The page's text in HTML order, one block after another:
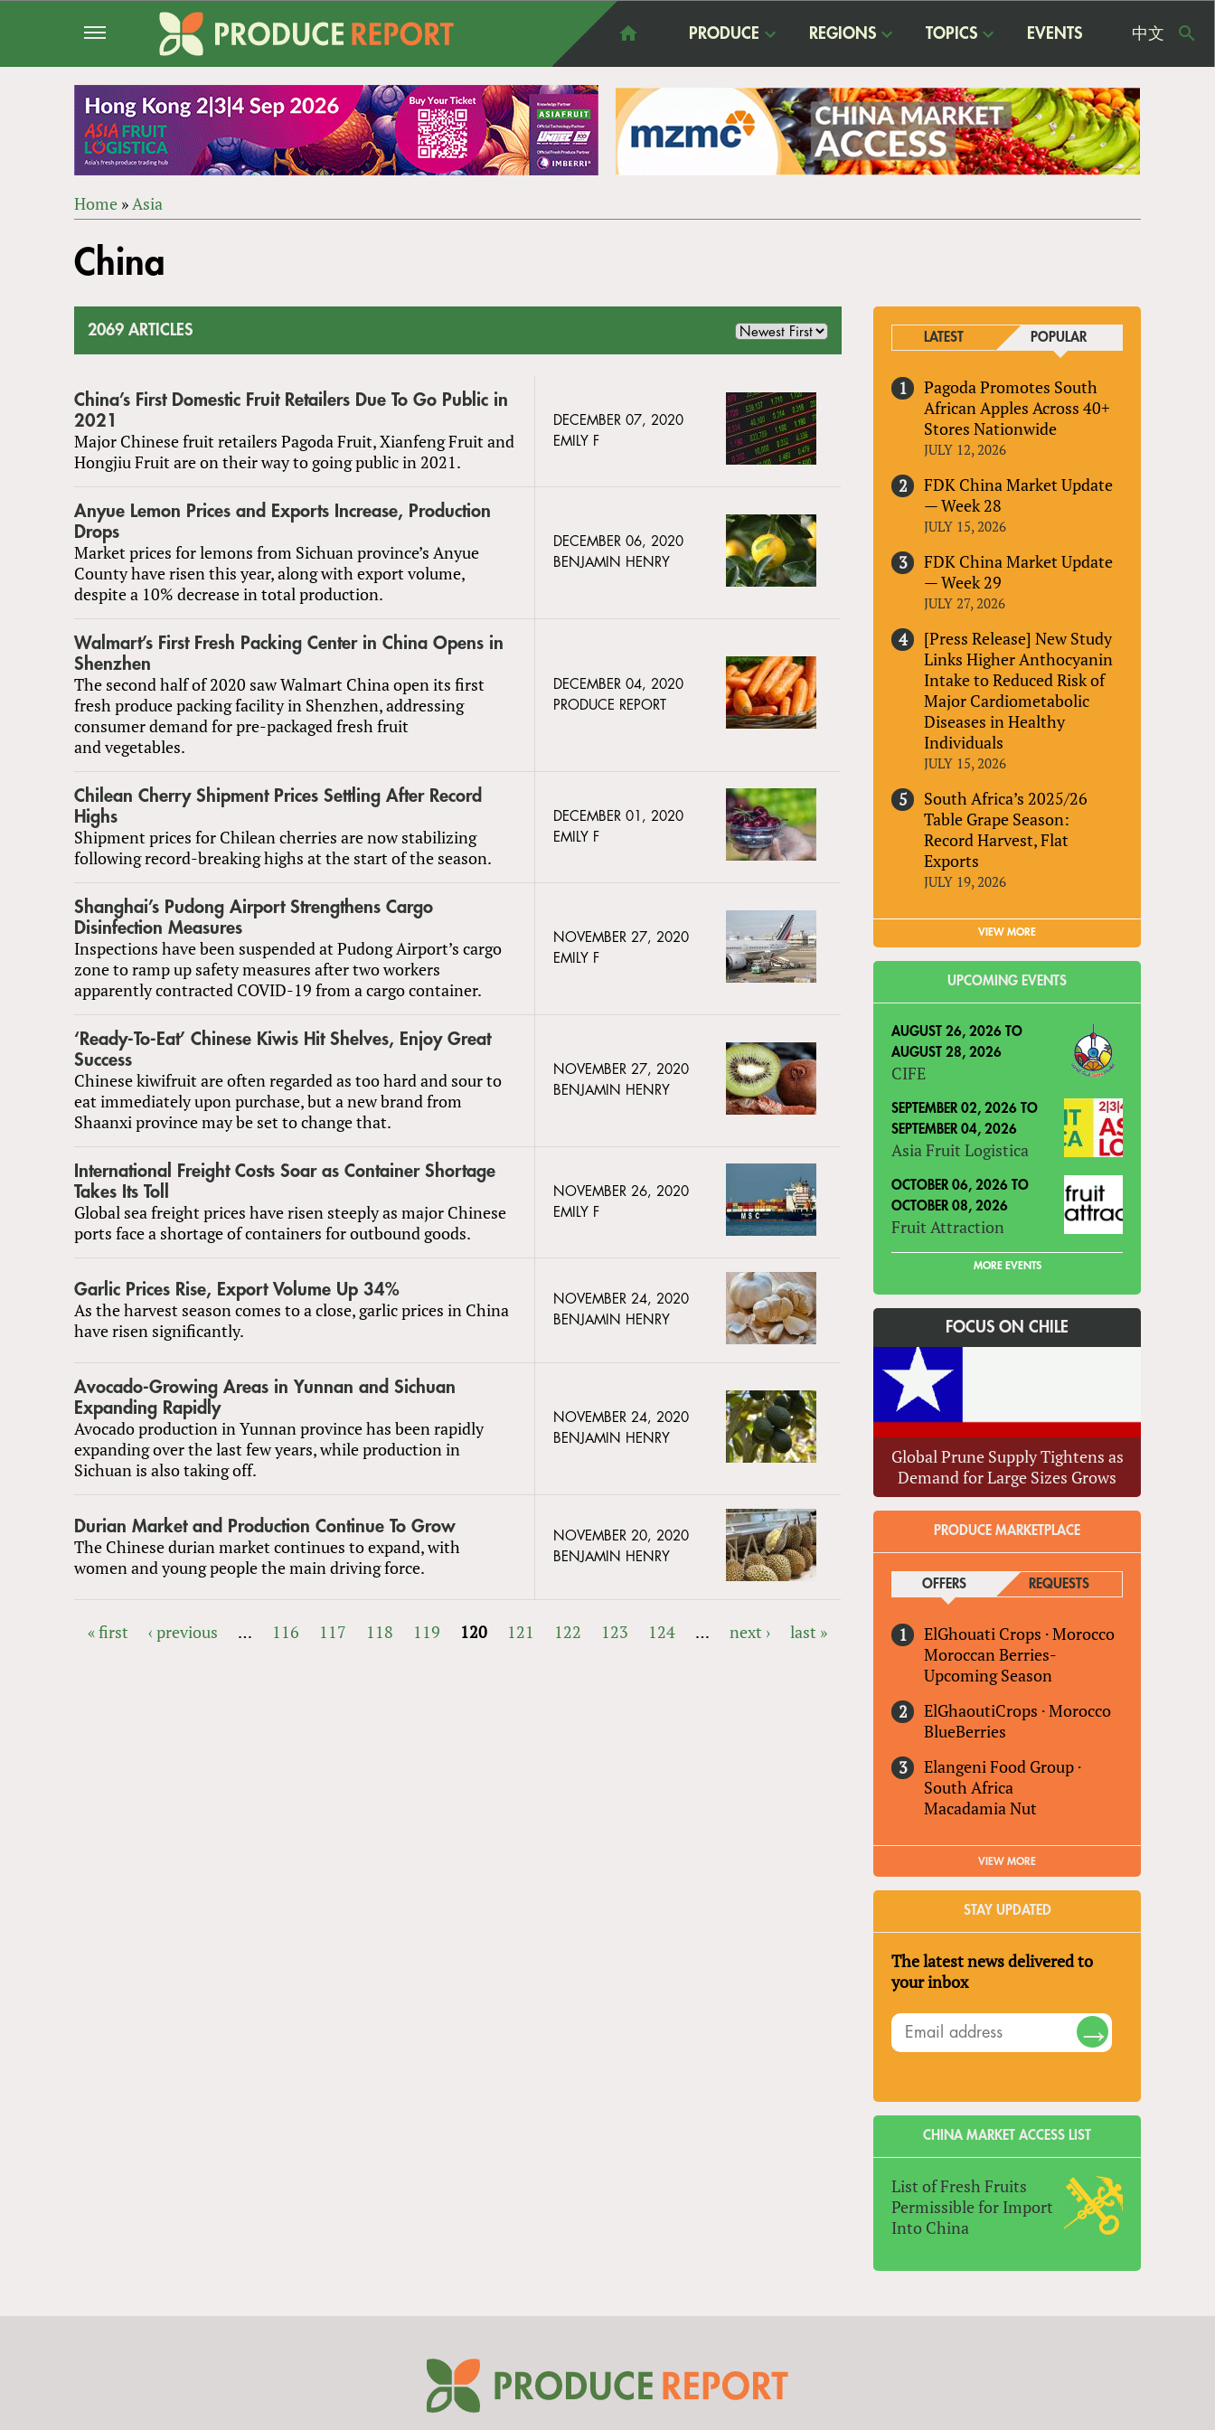
PRODUCE REGIONS TOPICS EVENTS 中文
ARE
Home »Asia
to
top
China
2069 ARTICLES
China’s First Domestic Fruit Retailers Due To Go Public in
2021
Major Chinese fruit retailers Pagoda Fruit, Xianfeng Fruit and
Hongjiu Fruit are on their way to going public in 2021.
DECEMBER 07, 2020
EMILY F
Anyue Lemon Prices and Exports Increase, Production
Drops
Market prices for lemons from Sichuan province’s Anyue
County have risen this year, along with export volume,
despite a 10% decrease in total production.
DECEMBER 06, 2020
BENJAMIN HENRY
Walmart’s First Fresh Packing Center in China Opens in
Shenzhen
The second half of 2020 saw Walmart China open its first
fresh produce packing facility in Shenzhen, addressing
consumer demand for pre-packaged fresh fruit
and vegetables.
DECEMBER 04, 2020
PRODUCE REPORT
Chilean Cherry Shipment Prices Settling After Record
Highs
Shipment prices for Chilean cherries are now stabilizing
following record-breaking highs at the start of the season.
DECEMBER 01, 2020
EMILY F
Shanghai’s Pudong Airport Strengthens Cargo
Disinfection Measures
Inspections have been suspended at Pudong Airport’s cargo
zone to ramp up safety measures after two workers
apparently contracted COVID-19 from a cargo container.
NOVEMBER 27, 2020
EMILY F
‘Ready-To-Eat’ Chinese Kiwis Hit Shelves, Enjoy Great
Success
Chinese kiwifruit are often regarded as too hard and sour to
eat immediately upon purchase, but a new brand from
Shaanxi province may be set to change that.
NOVEMBER 27, 2020
BENJAMIN HENRY
International Freight Costs Soar as Container Shortage
Takes Its Toll
Global sea freight prices have risen steeply as major Chinese
ports face a shortage of containers for outbound goods.
NOVEMBER 26, 2020
EMILY F
Garlic Prices Rise, Export Volume Up 34%
As the harvest season comes to a close, garlic prices in China
have risen significantly.
NOVEMBER 24, 2020
BENJAMIN HENRY
Avocado-Growing Areas in Yunnan and Sichuan
Expanding Rapidly
Avocado production in Yunnan province has been rapidly
expanding over the last few years, while production in
Sichuan is also taking off.
NOVEMBER 24, 2020
BENJAMIN HENRY
Durian Market and Production Continue To Grow
The Chinese durian market continues to expand, with
women and young people the main driving force.
NOVEMBER 20, 2020
BENJAMIN HENRY
« first ‹ previous … 116 117 118 119 120 121 122 123 124 … next › last »
LATEST POPULAR
Pagoda Promotes South
African Apples Across 40+
Stores Nationwide
JULY 12, 2026
FDK China Market Update
— Week 28
JULY 15, 2026
FDK China Market Update
— Week 29
JULY 27, 2026
[Press Release] New Study
Links Higher Anthocyanin
Intake to Reduced Risk of
Major Cardiometabolic
Diseases in Healthy
Individuals
JULY 15, 2026
South Africa’s 2025/26
Table Grape Season:
Record Harvest, Flat
Exports
JULY 19, 2026
VIEW MORE
UPCOMING EVENTS
AUGUST 26, 2026 TO
AUGUST 28, 2026
CIFE
SEPTEMBER 02, 2026 TO
SEPTEMBER 04, 2026
Asia Fruit Logistica
OCTOBER 06, 2026 TO
OCTOBER 08, 2026
Fruit Attraction
MORE EVENTS
FOCUS ON CHILE
Global Prune Supply Tightens as
Demand for Large Sizes Grows
PRODUCE MARKETPLACE
OFFERS(ACTIVE TAB)REQUESTS
ElGhouati Crops ·Morocco
Moroccan Berries-
Upcoming Season
ElGhaoutiCrops ·Morocco
BlueBerries
Elangeni Food Group ·
South Africa
Macadamia Nut
VIEW MORE
STAY UPDATED
The latest news delivered to
your inbox
CHINA MARKET ACCESS LIST
List of Fresh Fruits
Permissible for Import
Into China